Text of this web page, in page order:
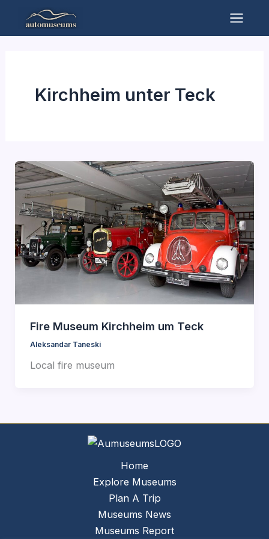
content
Kirchheim unter Teck
Fire Museum Kirchheim um Teck
Aleksandar Taneski
Local fire museum
Home
Explore Museums
Plan A Trip
Museums News
Museums Report